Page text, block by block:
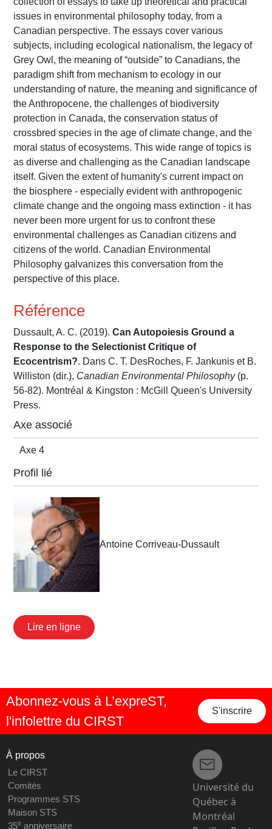
issues in environmental philosophy today, from a
Canadian perspective. The essays cover various
subjects, including ecological nationalism, the legacy of
Grey Owl, the meaning of “outside” to Canadians, the
paradigm shift from mechanism to ecology in our
understanding of nature, the meaning and significance of
the Anthropocene, the challenges of biodiversity
protection in Canada, the conservation status of
crossbred species in the age of climate change, and the
moral status of ecosystems. This wide range of topics is
as diverse and challenging as the Canadian landscape
itself. Given the extent of humanity's current impact on
the biosphere - especially evident with anthropogenic
climate change and the ongoing mass extinction - it has
never been more urgent for us to confront these
environmental challenges as Canadian citizens and
citizens of the world. Canadian Environmental
Philosophy galvanizes this conversation from the
perspective of this place.
Référence
Dussault, A. C. (2019).Can Autopoiesis Ground a
Response to the Selectionist Critique of
Ecocentrism?. Dans C. T. DesRoches, F. Jankunis et B.
Williston (dir.), Canadian Environmental Philosophy (p.
56-82). Montréal & Kingston : McGill Queen's University
Press.
Axe associé
Axe 4
Profil lié
Antoine Corriveau-Dussault
Lire en ligne
Abonnez-vous à L’expreST,
l'infolettre du CIRST
S'inscrire
À propos
Le CIRST
Comités
Programmes STS
Maison STS
35eanniversaire
Université du
Québec à
Montréal